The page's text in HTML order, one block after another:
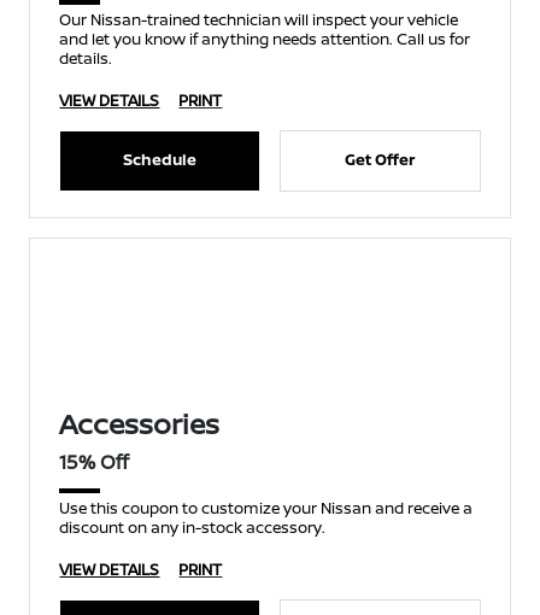
Our Nissan-trained technician will inspect your vehicle
and let you know if anything needs attention. Call us for
details.
VIEW DETAILS
PRINT
Schedule Get Offer
Accessories
15% Off
Use this coupon to customize your Nissan and receive a
discount on any in-stock accessory.
VIEW DETAILS
PRINT